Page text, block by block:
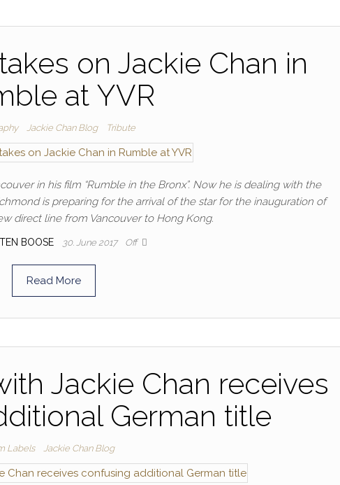
on Jackie Chan in
at YVR
Jackie Chan Blog Tribute
in his film “Rumble in the Bronx”. Now he is dealing with the
is preparing for the arrival of the star for the inauguration of
direct line from Vancouver to Hong Kong.
BOOSE 30. June 2017 Off
Read More
Jackie Chan receives
German title
Labels Jackie Chan Blog